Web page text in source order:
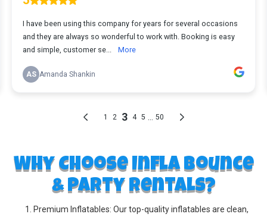
Why Choose Infla Bounce
& Party Rentals?
Premium Inflatables: Our top-quality inflatables are clean,